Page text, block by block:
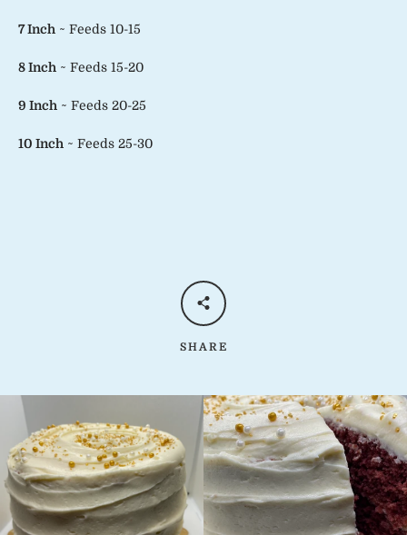
7 Inch ~ Feeds 10-15
8 Inch ~ Feeds 15-20
9 Inch ~ Feeds 20-25
10 Inch ~ Feeds 25-30
SHARE